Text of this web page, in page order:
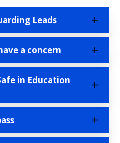
Leads
a concern
in Education